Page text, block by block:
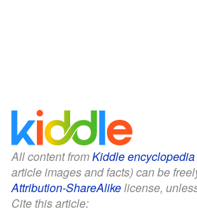
All content fromKiddle encyclopedia
article images and facts) can be
Attribution-ShareAlikelicense,
Cite this article: